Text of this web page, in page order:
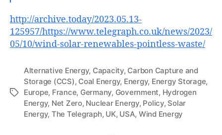
http://archive.today/2023.05.13-
125957/https://www.telegraph.co.uk/news/2023/
05/10/wind-solar-renewables-pointless-waste/
Tags
Alternative Energy, Capacity, Carbon Capture and
Storage (CCS), Coal Energy, Energy, Energy Storage,
Europe, France, Germany, Government, Hydrogen
Energy, Net Zero, Nuclear Energy, Policy, Solar
Energy, The Telegraph, UK, USA, Wind Energy